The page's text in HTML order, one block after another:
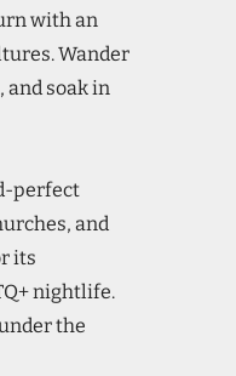
with an
Wander
and soak in
perfect
and
its
nightlife.
the